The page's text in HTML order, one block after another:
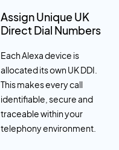
Assign Unique UK
Direct Dial Numbers
Each Alexa device is
allocated its own UK DDI.
This makes every call
identifiable, secure and
traceable within your
telephony environment.